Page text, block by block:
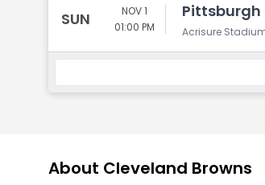
SUN
NOV 1
01:00 PM
Pittsburgh
Acrisure
About Cleveland Browns